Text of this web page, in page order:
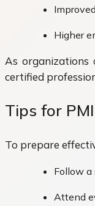
Higher
As organizations
certified
Tips for
To prepare
Follow a
Attend